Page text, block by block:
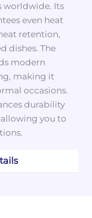
worldwide. Its
even heat
retention,
dishes. The
modern
making it
occasions.
durability
allowing you to